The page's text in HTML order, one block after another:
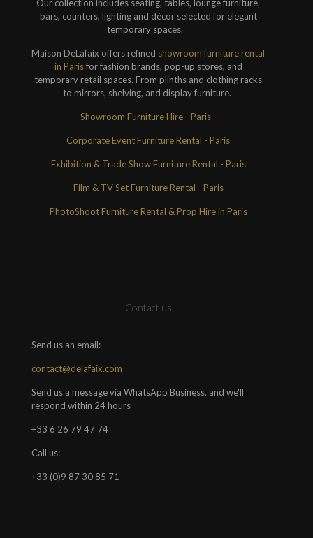
Our collection includes seating, tables, lounge furniture,
bars, counters, lighting and décor selected for elegant
temporary spaces.
Maison DeLafaix offers refined showroom furniture rental
in Parisfor fashion brands, pop-up stores, and
temporary retail spaces. From plinths and clothing racks
to mirrors, shelving, and display furniture.
Showroom Furniture Hire - Paris
Corporate Event Furniture Rental - Paris
Exhibition & Trade Show Furniture Rental - Paris
Film & TV Set Furniture Rental - Paris
PhotoShoot Furniture Rental & Prop Hire in Paris
Contact us
Send us an email:
contact@delafaix.com
Send us a message via WhatsApp Business, and we'll
respond within 24 hours
+33 6 26 79 47 74
Call us:
+33 (0)9 87 30 85 71